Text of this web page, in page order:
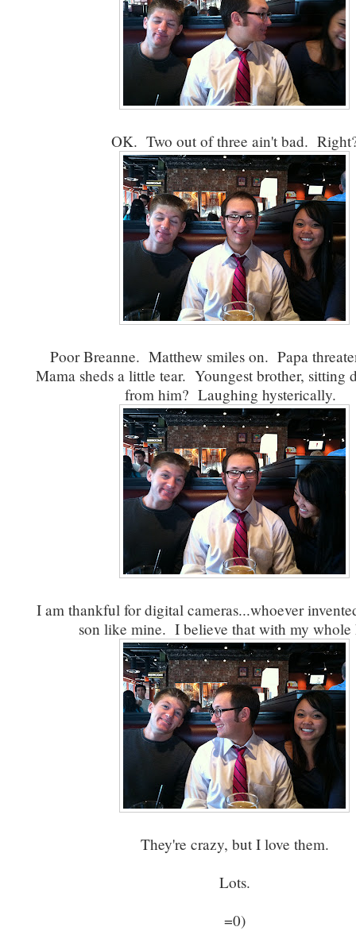
OK. Two out of three ain't bad.
Poor Breanne. Matthew smiles on. Papa
Mama sheds a little tear. Youngest brother, sitting
from him? Laughing hysterically.
I am thankful for digital cameras...whoever
son like mine. I believe that with my whole
They're crazy, but I love them.
Lots.
=0)